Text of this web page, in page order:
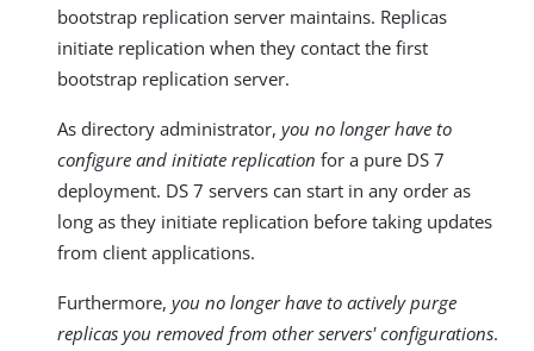
bootstrap replication server maintains. Replicas
initiate replication when they contact the first
bootstrap replication server.
As directory administrator, you no longer have to
configure and initiate replication for a pure DS 7
deployment. DS 7 servers can start in any order as
long as they initiate replication before taking updates
from client applications.
Furthermore, you no longer have to actively purge
replicas you removed from other servers' configurations.